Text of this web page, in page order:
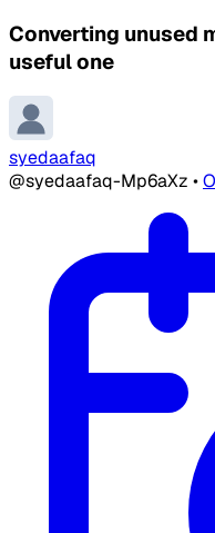
Converting unused
useful one
syedaafaq
@syedaafaq-Mp6aXz •